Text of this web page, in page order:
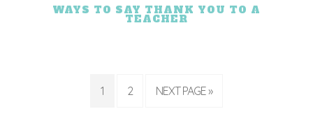
WAYS TO SAY THANK YOU TO A
TEACHER
1 2 NEXT PAGE »